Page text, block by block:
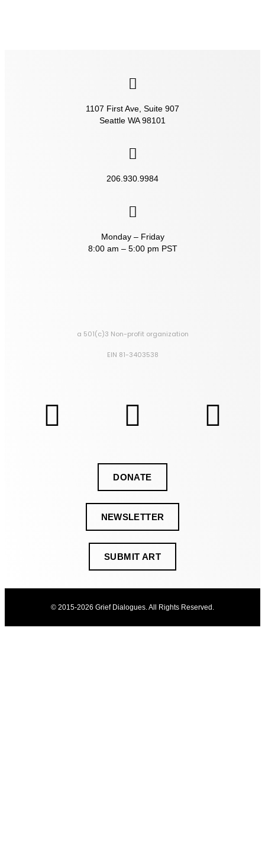
1107 First Ave, Suite 907
Seattle WA 98101
206.930.9984‬
Monday – Friday
8:00 am – 5:00 pm PST
a 501(c)3 Non-profit organization
EIN 81-3403538
DONATE
NEWSLETTER
SUBMIT ART
© 2015-2026 Grief Dialogues. All Rights Reserved.